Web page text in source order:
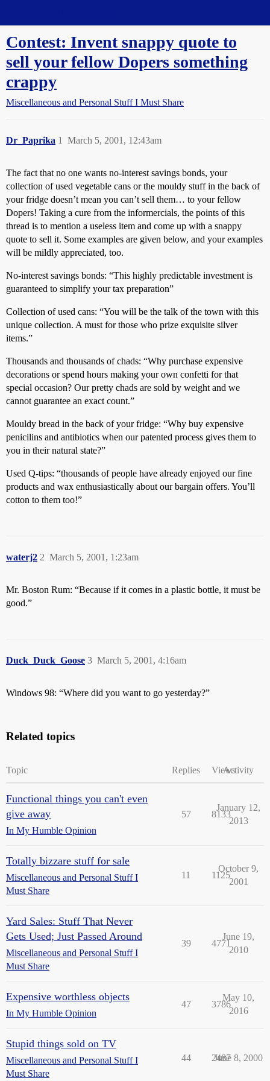
Contest: Invent snappy quote to
sell your fellow Dopers something
crappy
Miscellaneous and Personal Stuff I Must Share
Dr_Paprika March 5, 2001, 12:43am
1
The fact that no one wants no-interest savings bonds, your
collection of used vegetable cans or the mouldy stuff in the back of
your fridge doesn’t mean you can’t sell them… to your fellow
Dopers! Taking a cure from the informercials, the points of this
thread is to mention a useless item and come up with a snappy
quote to sell it. Some examples are given below, and your examples
will be mildly appreciated, too.
No-interest savings bonds: “This highly predictable investment is
guaranteed to simplify your tax preparation”
Collection of used cans: “You will be the talk of the town with this
unique collection. A must for those who prize exquisite silver
items.”
Thousands and thousands of chads: “Why purchase expensive
decorations or spend hours making your own confetti for that
special occasion? Our pretty chads are sold by weight and we
cannot guarantee an exact count.”
Mouldy bread in the back of your fridge: “Why buy expensive
penicilins and antibiotics when our patented process gives them to
you in their natural state?”
Used Q-tips: “thousands of people have already enjoyed our fine
products and wax enthusiastically about our bargain offers. You’ll
cotton to them too!”
waterj2 March 5, 2001, 1:23am
2
Mr. Boston Rum: “Because if it comes in a plastic bottle, it must be
good.”
Duck_Duck_Goose March 5, 2001, 4:16am
3
Windows 98: “Where did you want to go yesterday?”
Related topics
Topic Replies ViewsActivity
Functional things you can't even
give away
In My Humble Opinion
57 8133
January 12,
2013
Totally bizzare stuff for sale
Miscellaneous and Personal Stuff I
Must Share
11 1125
October 9,
2001
Yard Sales: Stuff That Never
Gets Used; Just Passed Around
Miscellaneous and Personal Stuff I
Must Share
39 4771
June 19,
2010
Expensive worthless objects
In My Humble Opinion
47 3786
May 10,
2016
Stupid things sold on TV
Miscellaneous and Personal Stuff I
Must Share
44 2487
June 8, 2000